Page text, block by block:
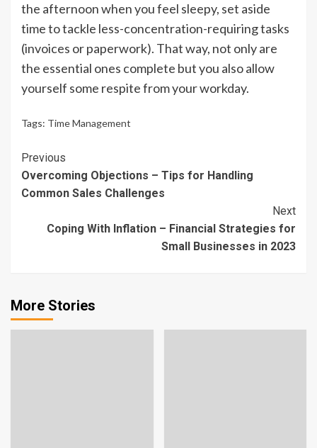
the afternoon when you feel sleepy, set aside
time to tackle less-concentration-requiring tasks
(invoices or paperwork). That way, not only are
the essential ones complete but you also allow
yourself some respite from your workday.
Tags: Time Management
Continue
Reading
Previous
Overcoming Objections – Tips for Handling
Common Sales Challenges
Next
Coping With Inflation – Financial Strategies for
Small Businesses in 2023
More Stories